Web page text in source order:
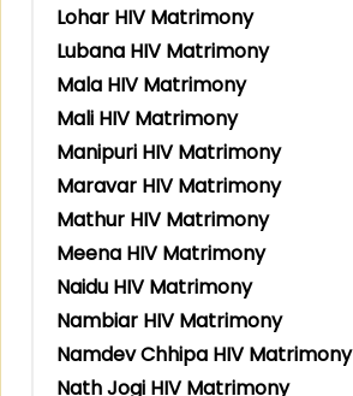
Lohar HIV Matrimony
Lubana HIV Matrimony
Mala HIV Matrimony
Mali HIV Matrimony
Manipuri HIV Matrimony
Maravar HIV Matrimony
Mathur HIV Matrimony
Meena HIV Matrimony
Naidu HIV Matrimony
Nambiar HIV Matrimony
Namdev Chhipa HIV Matrimony
Nath Jogi HIV Matrimony